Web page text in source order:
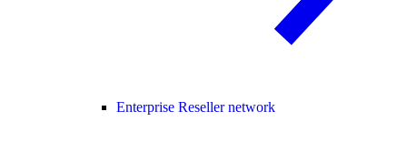
Enterprise Reseller network